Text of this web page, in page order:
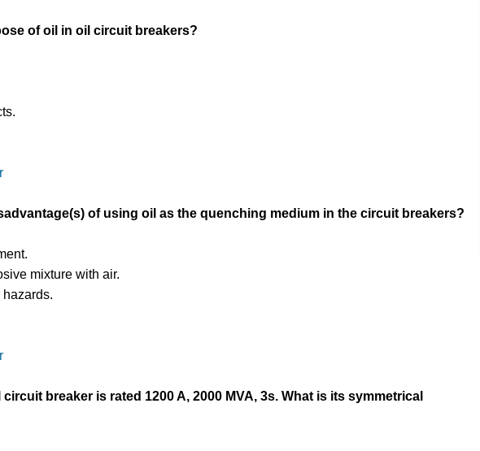
of oil in oil circuit breakers?
of using oil as the quenching medium in the circuit breakers?
mixture with air.
breaker is rated 1200 A, 2000 MVA, 3s. What is its symmetrical